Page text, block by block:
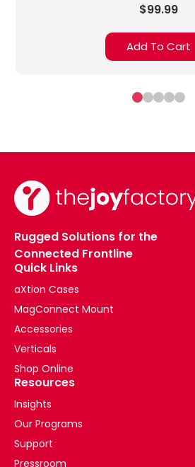
$99.99
Add To Cart
Rugged Solutions for the
Connected Frontline
Quick Links
aXtion Cases
MagConnect Mount
Accessories
Verticals
Shop Online
Resources
Insights
Our Programs
Support
Pressroom